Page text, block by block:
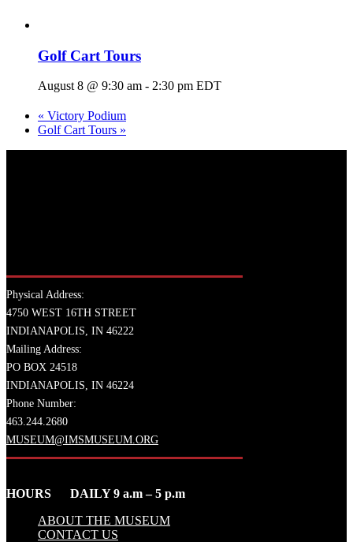
Golf Cart Tours
August 8 @ 9:30 am - 2:30 pm EDT
« Victory Podium
Golf Cart Tours »
Physical Address:
4750 WEST 16TH STREET
INDIANAPOLIS, IN 46222
Mailing Address:
PO BOX 24518
INDIANAPOLIS, IN 46224
Phone Number:
463.244.2680
MUSEUM@IMSMUSEUM.ORG
HOURS DAILY 9 a.m – 5 p.m
ABOUT THE MUSEUM
CONTACT US